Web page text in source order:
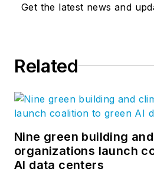
Get the latest news and
Related
Nine green building
organizations launch
AI data centers